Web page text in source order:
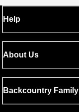
Help
About Us
Backcountry Family